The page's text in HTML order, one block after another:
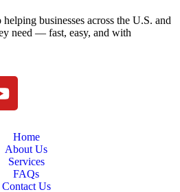
businesses across the U.S. and
need — fast, easy, and with
Home
About Us
Services
FAQs
Contact Us